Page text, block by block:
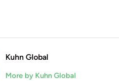
Kuhn Global
More by Kuhn Global